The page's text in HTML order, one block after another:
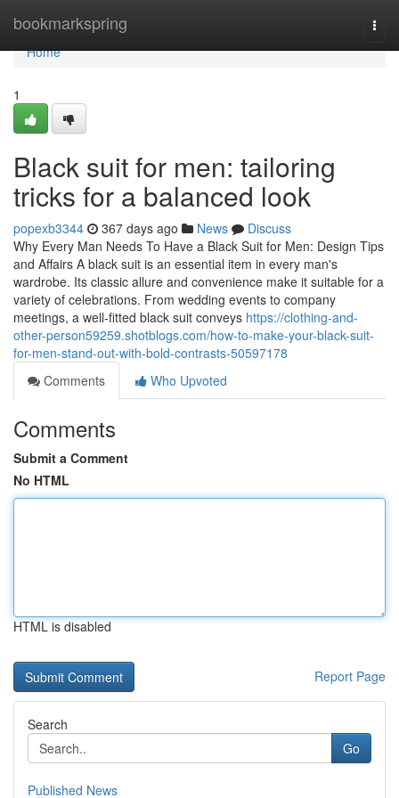
bookmarkspring
Home
Home
1
Black suit for men: tailoring
tricks for a balanced look
popexb3344 367 days ago News
Discuss
Why Every Man Needs To Have a Black Suit for Men: Design Tips
and Affairs A black suit is an essential item in every man's
wardrobe. Its classic allure and convenience make it suitable for a
variety of celebrations. From wedding events to company
meetings, a well-fitted black suit conveys https://clothing-and-
other-person59259.shotblogs.com/how-to-make-your-black-suit-
for-men-stand-out-with-bold-contrasts-50597178
Comments
Who Upvoted
Comments
Submit a Comment
No HTML
HTML is disabled
Report Page
Search
Go
Published News